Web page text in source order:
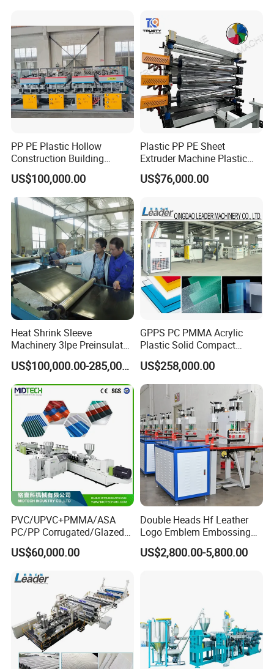
inverter,low-voltage breaker adopts Schneid er
*Gearbox adopt high torque, low noise, hard gear tooth
face gear box
Extrusion Die
*Connection method of T-die and machine head: Flange
type with bolt connection
*Die model: Cloth rack type
*Width of die layer: 1350mm
*Height of die lip open: 2mm-8 mm
PP PE Plastic Hollow
Construction Building
Formwork Board Sheet
Extruders for Sale
Production Line
Manufacturing Machine
US$100,000.00
Plastic PP PE Sheet
Extruder Machine Plastic
Extrusion with 2000mm
Working Width
US$76,000.00
Heat Shrink Sleeve
Machinery 3lpe Preinsulated
HDPE Pipeline Field
Shrinkable Joints
US$100,000.00-285,000.00
GPPS PC PMMA Acrylic
Plastic Solid Compact
Embossed Sheet Board
Machine Extrusion
Production Line
US$258,000.00
PVC/UPVC+PMMA/ASA
PC/PP Corrugated/Glazed
Tile /Roof Tile Extrusion
Line /UPVC Roofing Sheet
Making Machines
US$60,000.00
Double Heads Hf Leather
Logo Emblem Embossing
Machine
US$2,800.00-5,800.00